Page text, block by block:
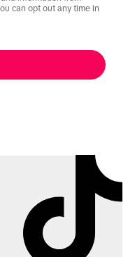
can opt out any time in